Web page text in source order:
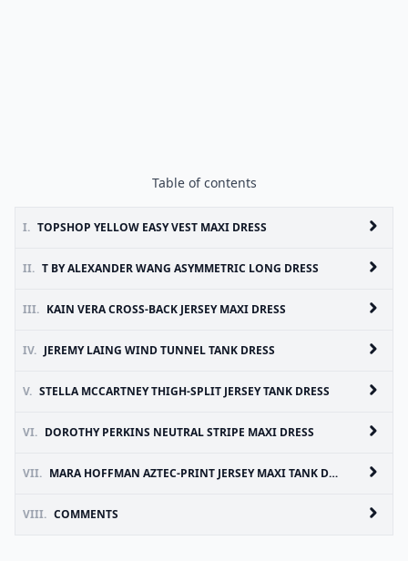
Table of contents
I. TOPSHOP YELLOW EASY VEST MAXI DRESS
II. T BY ALEXANDER WANG ASYMMETRIC LONG DRESS
III. KAIN VERA CROSS-BACK JERSEY MAXI DRESS
IV. JEREMY LAING WIND TUNNEL TANK DRESS
V. STELLA MCCARTNEY THIGH-SPLIT JERSEY TANK DRESS
VI. DOROTHY PERKINS NEUTRAL STRIPE MAXI DRESS
VII. MARA HOFFMAN AZTEC-PRINT JERSEY MAXI TANK DRESS
VIII. COMMENTS